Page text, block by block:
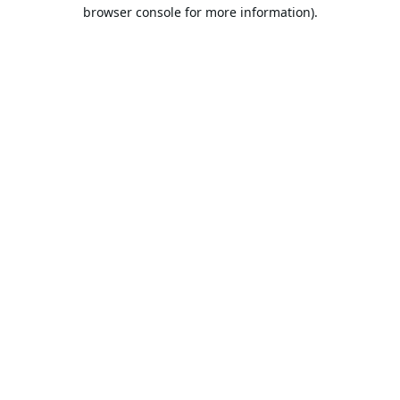
browser console for more information).